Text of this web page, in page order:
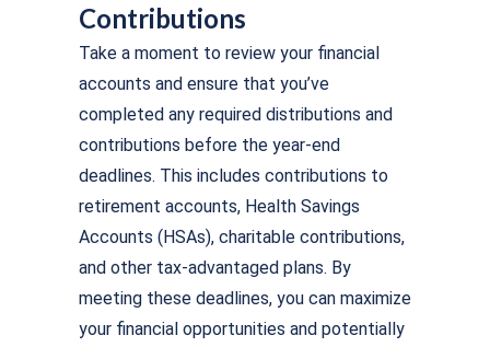
Contributions
Take a moment to review your financial
accounts and ensure that you’ve
completed any required distributions and
contributions before the year-end
deadlines. This includes contributions to
retirement accounts, Health Savings
Accounts (HSAs), charitable contributions,
and other tax-advantaged plans. By
meeting these deadlines, you can maximize
your financial opportunities and potentially